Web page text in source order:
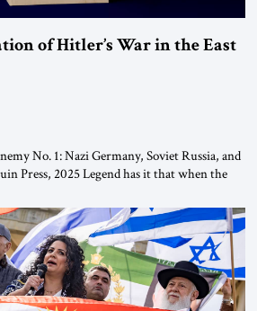
of Hitler’s War in the East
No. 1: Nazi Germany, Soviet Russia, and
Press, 2025 Legend has it that when the
shades and remarked, “Here we go, Asia
Adenauer, who had […]